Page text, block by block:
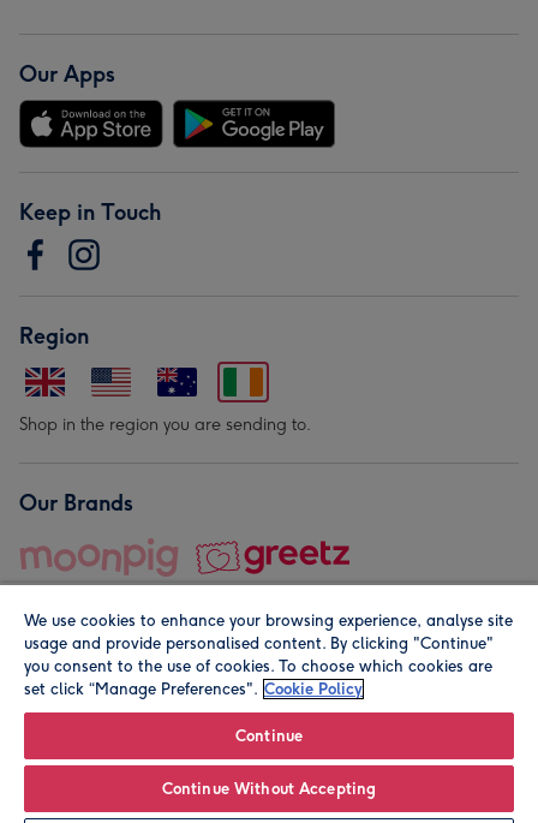
Our Apps
Keep in Touch
Region
Shop in the region you are sending to.
Our Brands
© Moonpig.com Limited 2026. Registered company address is
We use cookies to enhance your browsing experience, analyse site
usage and provide personalised content. By clicking "Continue"
you consent to the use of cookies. To choose which cookies are
set click “Manage Preferences". Cookie Policy
Continue
Continue Without Accepting